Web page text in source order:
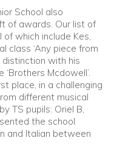
School also
of awards. Our list of
which include Kes,
class ‘Any piece from
distinction with his
Mcdowell’.
place, in a challenging
different musical
TS pupils: Oriel B,
the school
and Italian between